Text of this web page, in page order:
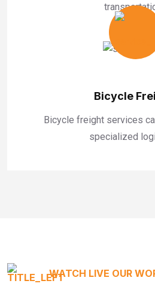
Bicycle
Bicycle freight services
specialized
WATCH LIVE OUR